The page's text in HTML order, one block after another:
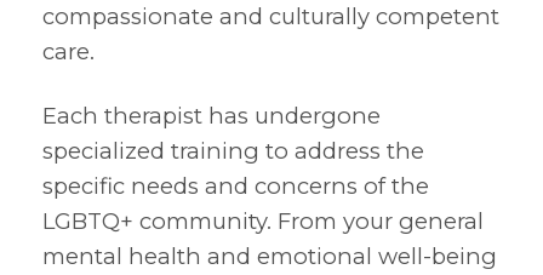
compassionate and culturally competent
care.
Each therapist has undergone
specialized training to address the
specific needs and concerns of the
LGBTQ+ community. From your general
mental health and emotional well-being